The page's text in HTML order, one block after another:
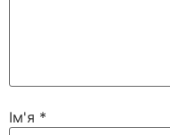
Ім'я *